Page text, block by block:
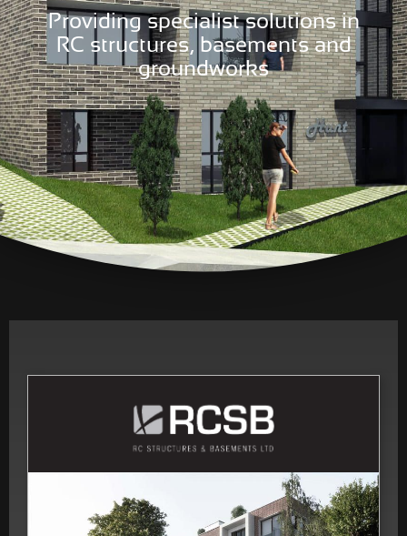
Providing specialist solutions in
RC structures, basements and
groundworks